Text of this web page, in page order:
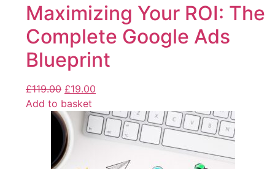
Maximizing Your ROI: The
Complete Google Ads
Blueprint
£119.00 £19.00
Add to basket